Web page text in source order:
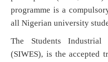
programme is a
all Nigerian university
The Students Industrial
(SIWES), is the accepted